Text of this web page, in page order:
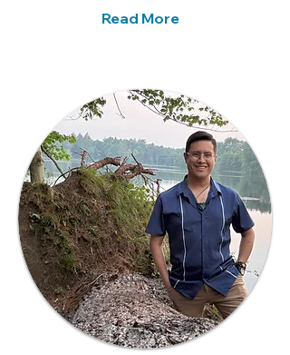
Read More